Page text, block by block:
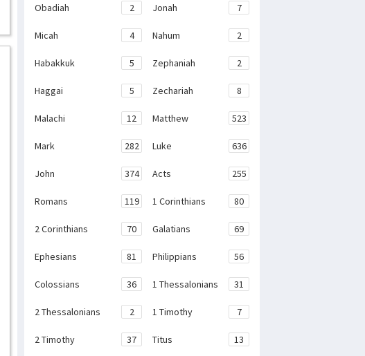
Obadiah 2 Jonah 7
Micah 4 Nahum 2
Habakkuk 5 Zephaniah 2
Haggai 5 Zechariah 8
Malachi 12 Matthew 523
Mark 282 Luke 636
John 374 Acts 255
Romans 119 1 Corinthians 80
2 Corinthians 70 Galatians 69
Ephesians 81 Philippians 56
Colossians 36 1 Thessalonians 31
2 Thessalonians 2 1 Timothy 7
2 Timothy 37 Titus 13